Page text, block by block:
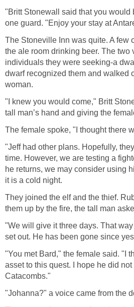
"Britt Stonewall said that you would
one guard. "Enjoy your stay at
The Stoneville Inn was quite. A few
the ale room drinking beer. The two
individuals they were seeking-a
dwarf recognized them and walked
woman.
"I knew you would come," Britt
tall man’s hand and giving the
The female spoke, "I thought there
"Jeff had other plans. Hopefully,
time. However, we are testing a
he returns, we may consider using
it is a cold night.
They joined the elf and the thief.
them up by the fire, the tall man
"We will give it three days. That
set out. He has been gone since
"You met Bard," the female said. "I
asset to this quest. I hope he did
Catacombs."
"Johanna?" a voice came from the